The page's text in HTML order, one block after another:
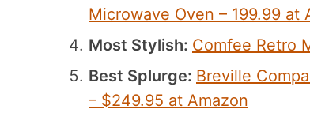
Microwave Oven – 199.99 at
Most Stylish: Comfee Retro
Best Splurge: Breville
– $249.95 at Amazon